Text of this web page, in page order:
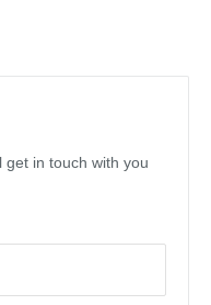
get in touch with you